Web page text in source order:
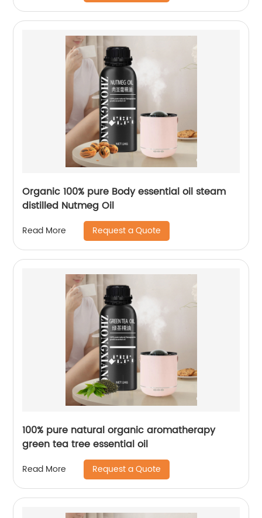
Organic 100% pure Body essential oil steam
distilled Nutmeg Oil
Read More Request a Quote
100% pure natural organic aromatherapy
green tea tree essential oil
Read More Request a Quote